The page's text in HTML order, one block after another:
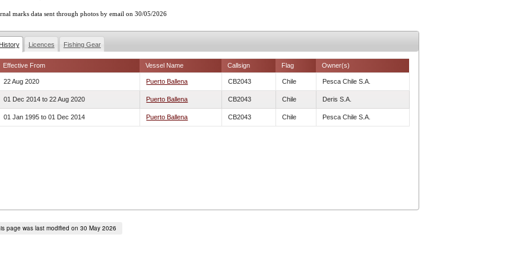
marks data sent through photos by email on 30/05/2026
History Licences Fishing Gear
Effective From Vessel Name Callsign Flag Owner(s)
22 Aug 2020 Puerto Ballena CB2043 Chile Pesca Chile S.A.
01 Dec 2014 to22 Aug 2020 Puerto Ballena CB2043 Chile Deris S.A.
01 Jan 1995 to01 Dec 2014 Puerto Ballena CB2043 Chile Pesca Chile S.A.
page was last modified on 30 May 2026